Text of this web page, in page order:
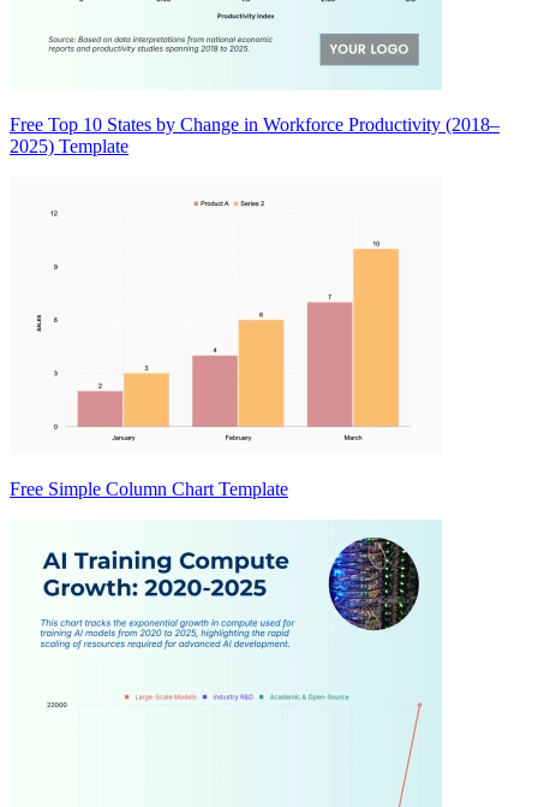
Free Top 10 States by Change in Workforce Productivity (2018–
2025) Template
Free Simple Column Chart Template